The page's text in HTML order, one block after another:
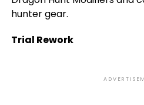
hunter gear.
Trial Rework